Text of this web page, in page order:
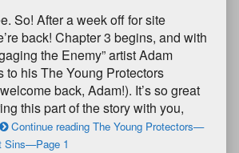
So! After a week off for site
back! Chapter 3 begins, and with
the Enemy” artist Adam
to his The Young Protectors
back, Adam!). It’s so great
this part of the story with you,
Continue reading The Young Protectors—
Sins—Page 1